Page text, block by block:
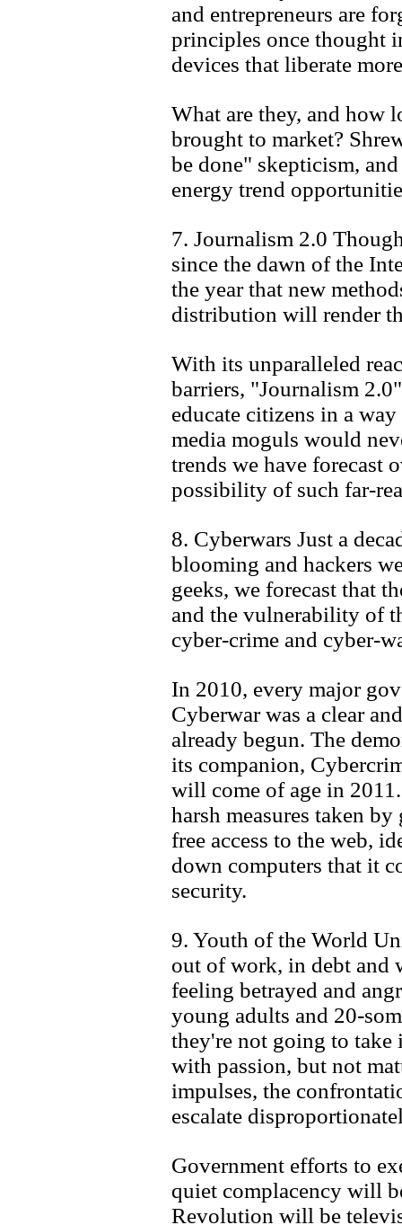
and entrepreneurs are
principles once thought
devices that liberate
What are they, and how
brought to market?
be done" skepticism,
energy trend
7. Journalism 2.0
since the dawn of the
the year that new
distribution will render
With its unparalleled
barriers, "Journalism
educate citizens in a
media moguls would
trends we have forecast
possibility of such far-
8. Cyberwars Just a
blooming and hackers
geeks, we forecast that
and the vulnerability of
cyber-crime and cyber-
In 2010, every major
Cyberwar was a clear
already begun. The
its companion,
will come of age in
harsh measures taken
free access to the web,
down computers that it
security.
9. Youth of the World
out of work, in debt and
feeling betrayed and
young adults and 20-
they're not going to
with passion, but not
impulses, the
escalate
Government efforts to
quiet complacency will
Revolution will be